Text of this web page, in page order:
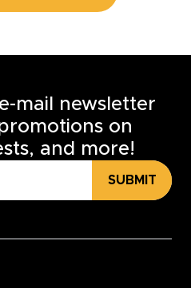
mail newsletter
on
and more!
SUBMIT